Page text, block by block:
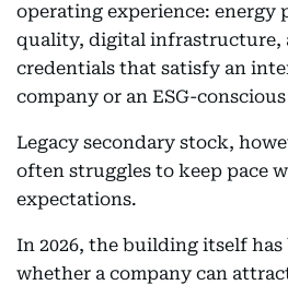
operating experience: energy
quality, digital infrastructure,
credentials that satisfy an
company or an ESG-
Legacy secondary stock,
often struggles to keep pace
expectations.
In 2026, the building itself has
whether a company can